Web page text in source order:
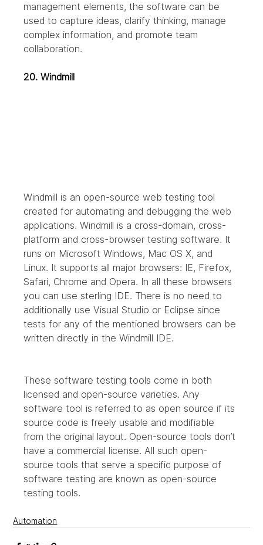
management elements, the software can be
used to capture ideas, clarify thinking, manage
complex information, and promote team
collaboration.
20. Windmill
Windmill is an open-source web testing tool
created for automating and debugging the web
applications. Windmill is a cross-domain, cross-
platform and cross-browser testing software. It
runs on Microsoft Windows, Mac OS X, and
Linux. It supports all major browsers: IE, Firefox,
Safari, Chrome and Opera. In all these browsers
you can use sterling IDE. There is no need to
additionally use Visual Studio or Eclipse since
tests for any of the mentioned browsers can be
written directly in the Windmill IDE.
These software testing tools come in both
licensed and open-source varieties. Any
software tool is referred to as open source if its
source code is freely usable and modifiable
from the original layout. Open-source tools don’t
have a commercial license. All such open-
source tools that serve a specific purpose of
software testing are known as open-source
testing tools.
Automation